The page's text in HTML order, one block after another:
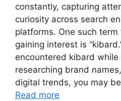
constantly, capturing
curiosity across search
platforms. One such
gaining interest is
encountered kibard
researching brand
digital trends, you may
Read more